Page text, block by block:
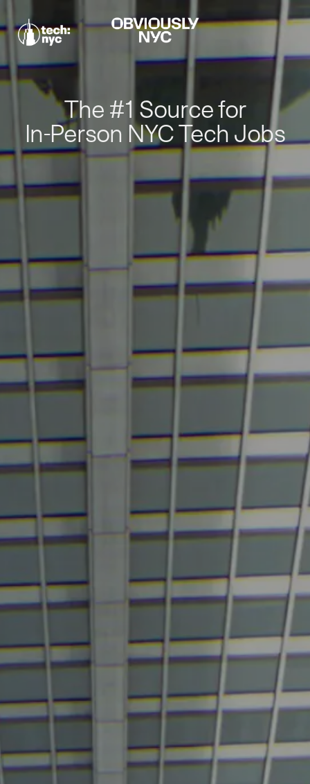
The #1 Source for
In-Person NYC Tech Jobs